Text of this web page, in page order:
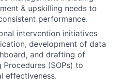
& upskilling needs to
performance.
intervention initiatives
development of data
and drafting of
(SOPs) to
effectiveness.